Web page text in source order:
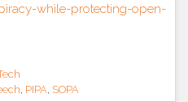
while-protecting-open-
, PIPA, SOPA